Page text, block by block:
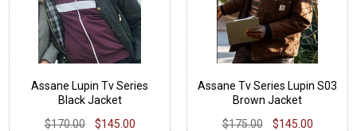
Assane Lupin Tv Series
Black Jacket
$170.00
$145.00
Assane Tv Series Lupin S03
Brown Jacket
$175.00
$145.00